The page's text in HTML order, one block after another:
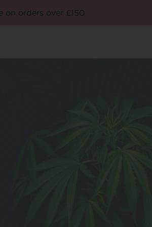
on orders over £150